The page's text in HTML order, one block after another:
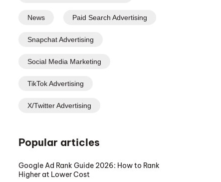
News Paid Search Advertising
Snapchat Advertising
Social Media Marketing
TikTok Advertising
X/Twitter Advertising
Popular articles
Google Ad Rank Guide 2026: How to Rank
Higher at Lower Cost